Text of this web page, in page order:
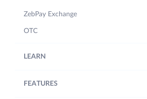
ZebPay Exchange
OTC
LEARN
FEATURES